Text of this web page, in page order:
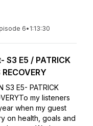
6• 1:13:30
S3 E5 / PATRICK
S3 E5- PATRICK
my listeners
when my guest
on health, goals and